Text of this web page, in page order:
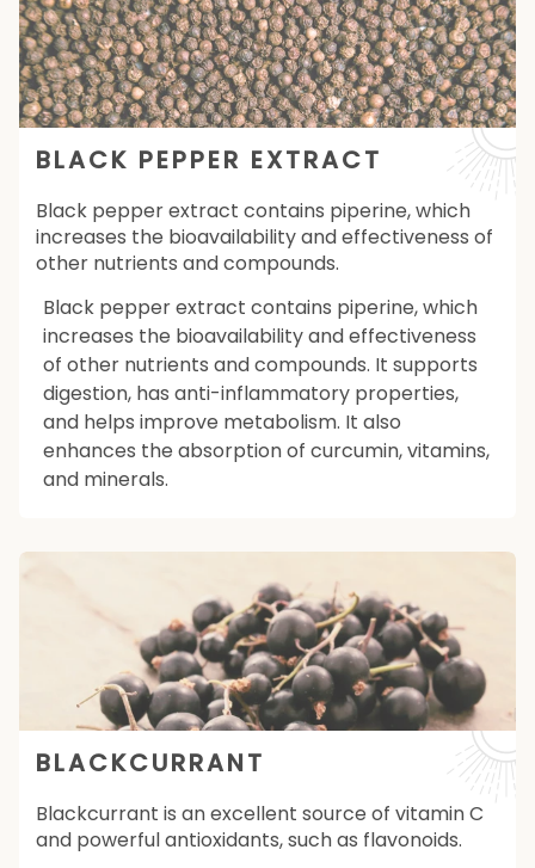
BLACK PEPPER EXTRACT
Black pepper extract contains piperine, which
increases the bioavailability and effectiveness of
other nutrients and compounds.
Black pepper extract contains piperine, which
increases the bioavailability and effectiveness
of other nutrients and compounds. It supports
digestion, has anti-inflammatory properties,
and helps improve metabolism. It also
enhances the absorption of curcumin, vitamins,
and minerals.
BLACKCURRANT
Blackcurrant is an excellent source of vitamin C
and powerful antioxidants, such as flavonoids.